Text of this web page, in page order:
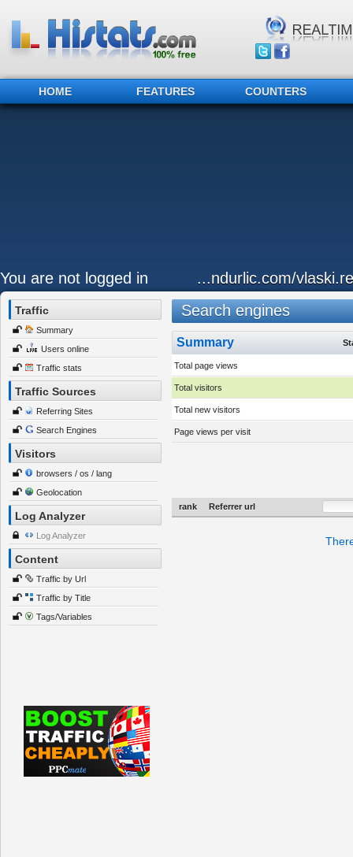
HOME FEATURES COUNTERS
You are not logged in ...ndurlic.com/
Traffic
Summary
Users online
Traffic stats
Traffic Sources
Referring Sites
Search Engines
Visitors
browsers / os / lang
Geolocation
Log Analyzer
Log Analyzer
Content
Traffic by Url
Traffic by Title
Tags/Variables
Search engines
Summary
Total page views
Total visitors
Total new visitors
Page views per visit
rank Referrer url